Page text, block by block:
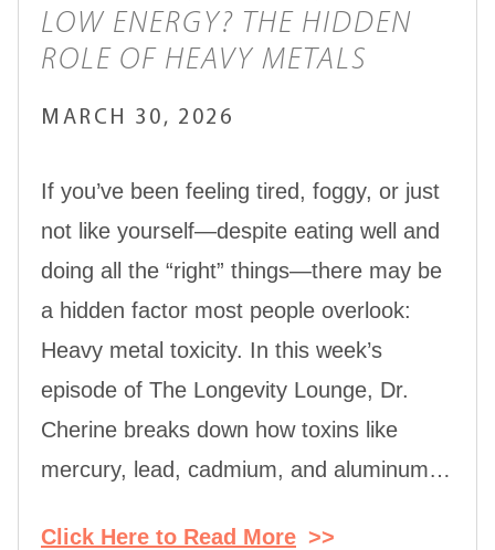
LOW ENERGY? THE HIDDEN
ROLE OF HEAVY METALS
MARCH 30, 2026
If you’ve been feeling tired, foggy, or just
not like yourself—despite eating well and
doing all the “right” things—there may be
a hidden factor most people overlook:
Heavy metal toxicity. In this week’s
episode of The Longevity Lounge, Dr.
Cherine breaks down how toxins like
mercury, lead, cadmium, and aluminum…
Click Here to Read More >>